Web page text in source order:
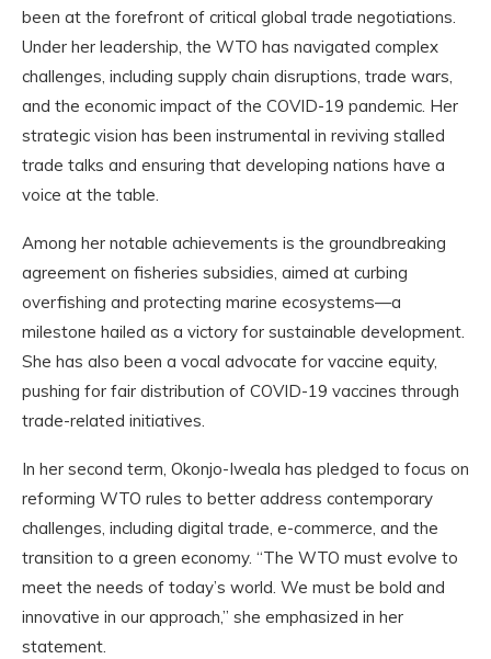
been at the forefront of critical global trade negotiations.
Under her leadership, the WTO has navigated complex
challenges, including supply chain disruptions, trade wars,
and the economic impact of the COVID-19 pandemic. Her
strategic vision has been instrumental in reviving stalled
trade talks and ensuring that developing nations have a
voice at the table.
Among her notable achievements is the groundbreaking
agreement on fisheries subsidies, aimed at curbing
overfishing and protecting marine ecosystems—a
milestone hailed as a victory for sustainable development.
She has also been a vocal advocate for vaccine equity,
pushing for fair distribution of COVID-19 vaccines through
trade-related initiatives.
In her second term, Okonjo-Iweala has pledged to focus on
reforming WTO rules to better address contemporary
challenges, including digital trade, e-commerce, and the
transition to a green economy. “The WTO must evolve to
meet the needs of today’s world. We must be bold and
innovative in our approach,” she emphasized in her
statement.